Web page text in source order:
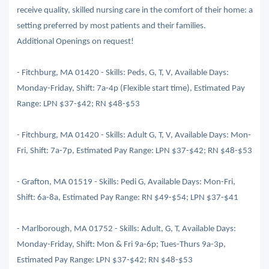
receive quality, skilled nursing care in the comfort of their home: a
setting preferred by most patients and their families.
Additional Openings on request!
- Fitchburg, MA 01420 - Skills: Peds, G, T, V, Available Days:
Monday-Friday, Shift: 7a-4p (Flexible start time), Estimated Pay
Range: LPN $37-$42; RN $48-$53
- Fitchburg, MA 01420 - Skills: Adult G, T, V, Available Days: Mon-
Fri, Shift: 7a-7p, Estimated Pay Range: LPN $37-$42; RN $48-$53
- Grafton, MA 01519 - Skills: Pedi G, Available Days: Mon-Fri,
Shift: 6a-8a, Estimated Pay Range: RN $49-$54; LPN $37-$41
- Marlborough, MA 01752 - Skills: Adult, G, T, Available Days:
Monday-Friday, Shift: Mon & Fri 9a-6p; Tues-Thurs 9a-3p,
Estimated Pay Range: LPN $37-$42; RN $48-$53